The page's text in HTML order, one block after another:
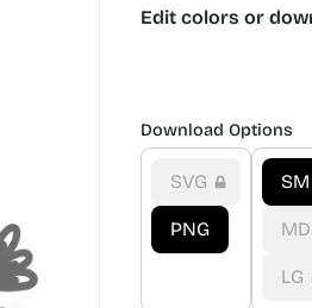
Edit colors or
Download Options
SVG
PNG
SM
MD
LG